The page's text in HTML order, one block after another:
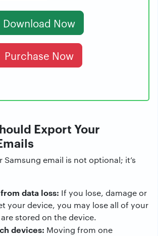
Download Now
Purchase Now
Export Your
Samsung email is not optional; it’s
data loss: If you lose, damage or
your device, you may lose all of your
stored on the device.
devices: Moving from one